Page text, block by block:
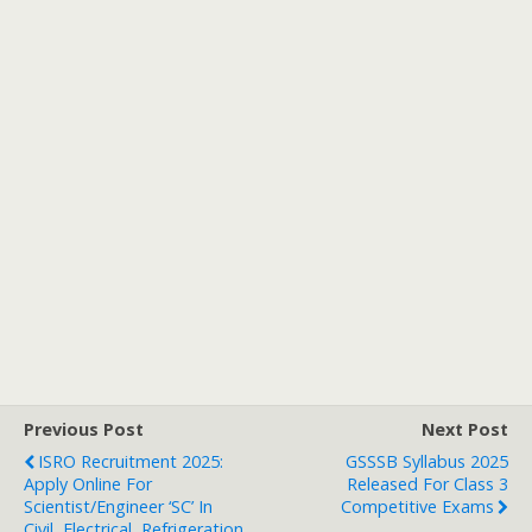
Previous Post
ISRO Recruitment 2025:
Apply Online For
Scientist/Engineer ‘SC’ In
Next Post
GSSSB Syllabus 2025
Released For Class 3
Competitive Exams